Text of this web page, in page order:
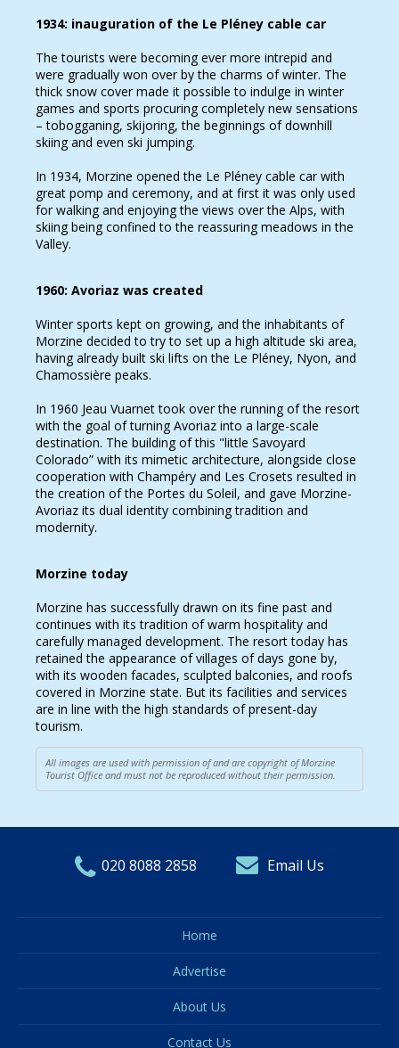
1934: inauguration of the Le Pléney cable car
The tourists were becoming ever more intrepid and
were gradually won over by the charms of winter. The
thick snow cover made it possible to indulge in winter
games and sports procuring completely new sensations
– tobogganing, skijoring, the beginnings of downhill
skiing and even ski jumping.
In 1934, Morzine opened the Le Pléney cable car with
great pomp and ceremony, and at first it was only used
for walking and enjoying the views over the Alps, with
skiing being confined to the reassuring meadows in the
Valley.
1960: Avoriaz was created
Winter sports kept on growing, and the inhabitants of
Morzine decided to try to set up a high altitude ski area,
having already built ski lifts on the Le Pléney, Nyon, and
Chamossière peaks.
In 1960 Jeau Vuarnet took over the running of the resort
with the goal of turning Avoriaz into a large-scale
destination. The building of this "little Savoyard
Colorado” with its mimetic architecture, alongside close
cooperation with Champéry and Les Crosets resulted in
the creation of the Portes du Soleil, and gave Morzine-
Avoriaz its dual identity combining tradition and
modernity.
Morzine today
Morzine has successfully drawn on its fine past and
continues with its tradition of warm hospitality and
carefully managed development. The resort today has
retained the appearance of villages of days gone by,
with its wooden facades, sculpted balconies, and roofs
covered in Morzine state. But its facilities and services
are in line with the high standards of present-day
tourism.
All images are used with permission of and are copyright of Morzine
Tourist Office and must not be reproduced without their permission.
020 8088 2858 Email Us
Home
Advertise
About Us
Contact Us